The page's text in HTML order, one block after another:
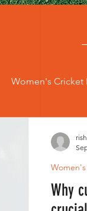
Women's Cricket
Why